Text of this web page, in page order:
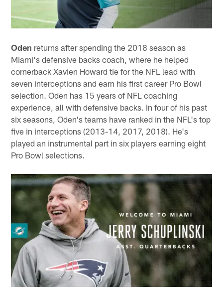
Oden returns after spending the 2018 season as
Miami's defensive backs coach, where he helped
cornerback Xavien Howard tie for the NFL lead with
seven interceptions and earn his first career Pro Bowl
selection. Oden has 15 years of NFL coaching
experience, all with defensive backs. In four of his past
six seasons, Oden's teams have ranked in the NFL's top
five in interceptions (2013-14, 2017, 2018). He's
played an instrumental part in six players earning eight
Pro Bowl selections.